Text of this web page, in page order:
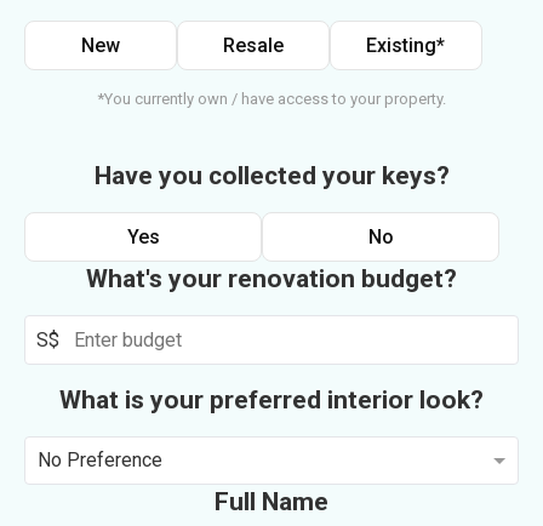
New Resale Existing*
*You currently own / have access to your property.
Have you collected your keys?
Yes No
What's your renovation budget?
S$
What is your preferred interior look?
No Preference
Full Name